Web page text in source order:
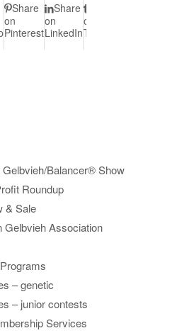
Share
on
Pinterest
Share
on
LinkedIn
on
Tumblr
Balancer® Show
Roundup
& Sale
Gelbvieh Association
– genetic
– junior contests
Services